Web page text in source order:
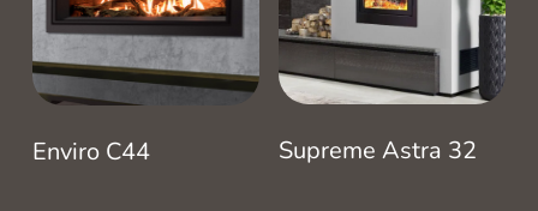
Enviro C44 Supreme Astra 32